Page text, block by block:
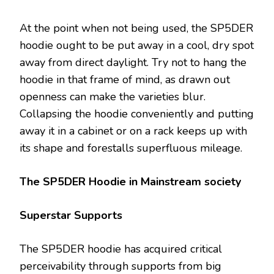
At the point when not being used, the SP5DER
hoodie ought to be put away in a cool, dry spot
away from direct daylight. Try not to hang the
hoodie in that frame of mind, as drawn out
openness can make the varieties blur.
Collapsing the hoodie conveniently and putting
away it in a cabinet or on a rack keeps up with
its shape and forestalls superfluous mileage.
The SP5DER Hoodie in Mainstream society
Superstar Supports
The SP5DER hoodie has acquired critical
perceivability through supports from big